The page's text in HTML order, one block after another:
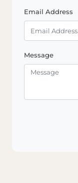
Email Address
Message